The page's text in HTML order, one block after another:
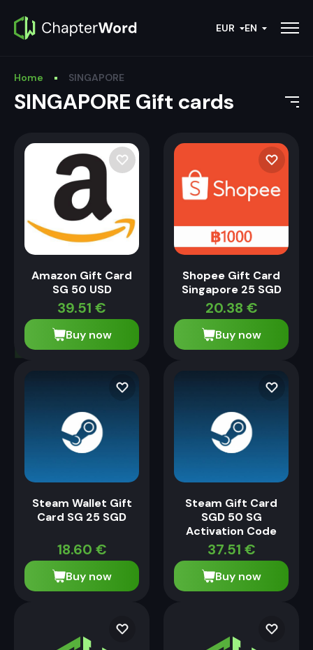
EUR EN
Home SINGAPORE
SINGAPORE Gift cards
Amazon Gift Card
SG 50 USD
39.51 €
Buy now
Shopee Gift Card
Singapore 25 SGD
20.38 €
Buy now
Steam Wallet Gift
Card SG 25 SGD
18.60 €
Buy now
Steam Gift Card
SGD 50 SG
Activation Code
37.51 €
Buy now